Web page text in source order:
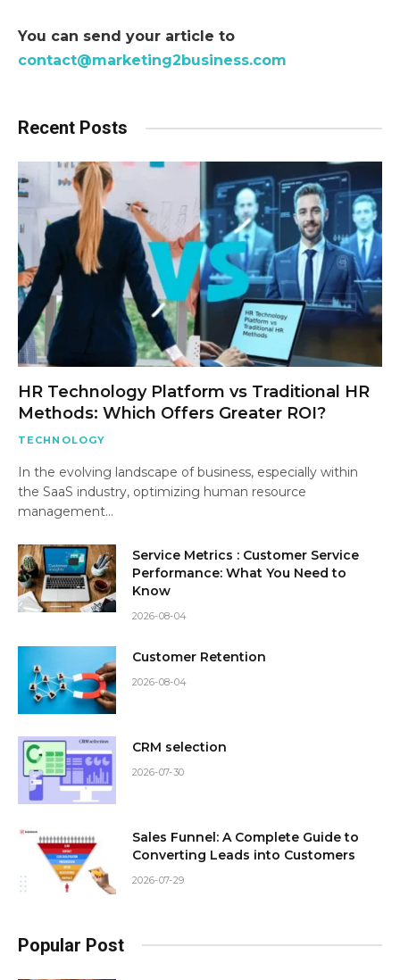
You can send your article to
contact@marketing2business.com
Recent Posts
HR Technology Platform vs Traditional HR
Methods: Which Offers Greater ROI?
TECHNOLOGY
In the evolving landscape of business, especially within
the SaaS industry, optimizing human resource
management…
Service Metrics : Customer Service
Performance: What You Need to
Know
2026-08-04
Customer Retention
2026-08-04
CRM selection
2026-07-30
Sales Funnel: A Complete Guide to
Converting Leads into Customers
2026-07-29
Popular Post